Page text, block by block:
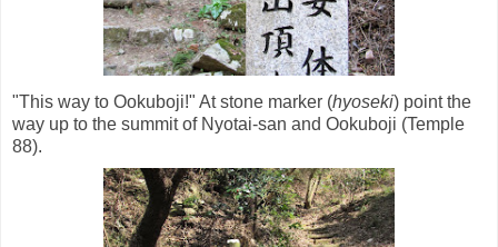
"This way to Ookuboji!" At stone marker (hyoseki) point the
way up to the summit of Nyotai-san and Ookuboji (Temple
88).